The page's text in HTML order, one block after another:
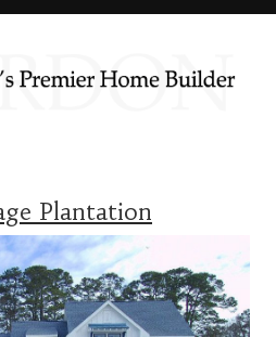
Plantation